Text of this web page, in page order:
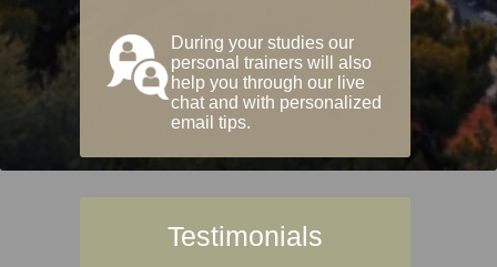
During your studies our
personal trainers will also
help you through our live
chat and with personalized
email tips.
Testimonials